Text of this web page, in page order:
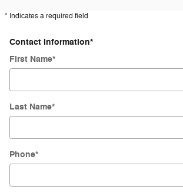
* Indicates a required field
Contact Information*
First Name*
Last Name*
Phone*